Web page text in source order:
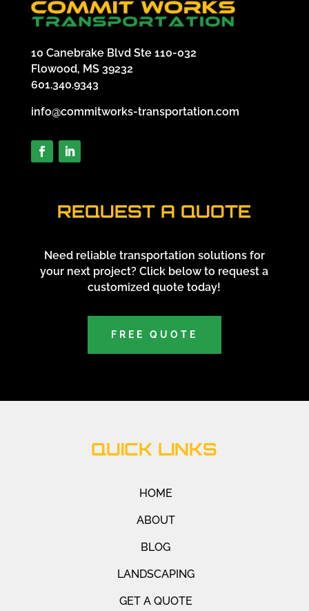
10 Canebrake Blvd Ste 110-032
Flowood, MS 39232
601.340.9343
info@commitworks-transportation.com
REQUEST A QUOTE
Need reliable transportation solutions for
your next project? Click below to request a
customized quote today!
FREE QUOTE
QUICK LINKS
HOME
ABOUT
BLOG
LANDSCAPING
GET A QUOTE